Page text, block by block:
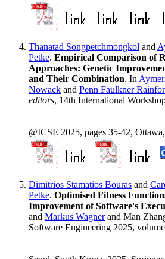
Thanatad Songpetchmongkol and
Petke. Empirical Comparison of
Approaches: Genetic
and Their Combination. In
Nowack and Penn Faulkner
editors, 14th International
@ICSE 2025, pages 35-42,
Dimitrios Stamatios Bouras and
Petke. Optimised Fitness
Improvement of Software's
and Markus Wagnerand Man
Software Engineering 2025,